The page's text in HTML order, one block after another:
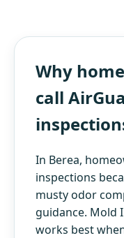
Why
call
In Berea,
inspections
musty odor
guidance. Mold
works best